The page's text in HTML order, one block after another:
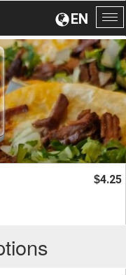
EN
$4.25